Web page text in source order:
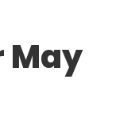
May